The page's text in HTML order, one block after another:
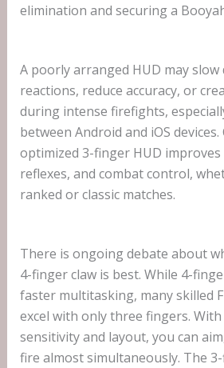
elimination and securing a
A poorly arranged HUD may
reactions, reduce accuracy, or
during intense firefights,
between Android and iOS
optimized 3-finger HUD improves
reflexes, and combat control,
ranked or classic matches.
There is ongoing debate about
4-finger claw is best. While 4-
faster multitasking, many skilled
excel with only three fingers.
sensitivity and layout, you can
fire almost simultaneously. The